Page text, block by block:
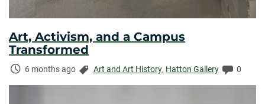
Art, Activism, and a Campus
Transformed
Time
6 months ago Categories:
Art and Art History, Hatton Gallery 0